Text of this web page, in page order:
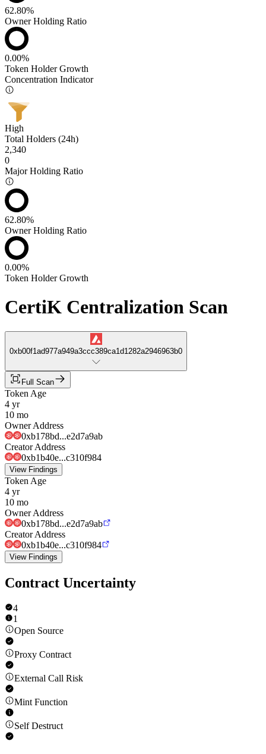
62.80%
Owner Holding Ratio
0.00%
Token Holder Growth
Concentration Indicator
High
Total Holders (24h)
2,340
0
Major Holding Ratio
62.80%
Owner Holding Ratio
0.00%
Token Holder Growth
CertiK Centralization Scan
0xb00f1ad977a949a3ccc389ca1d1282a2946963b0
Full Scan
Token Age
4 yr
10 mo
Owner Address
0xb178bd...e2d7a9ab
Creator Address
0xb1b40e...c310f984
View Findings
Token Age
4 yr
10 mo
Owner Address
0xb178bd...e2d7a9ab
Creator Address
0xb1b40e...c310f984
View Findings
Contract Uncertainty
4
1
Open Source
Proxy Contract
External Call Risk
Mint Function
Self Destruct